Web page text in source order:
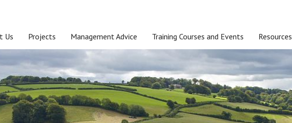
Us Projects Management Advice Training Courses and Events Resources